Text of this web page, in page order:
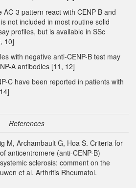
AC-3 pattern react with CENP-B and
not included in most routine solid
profiles, but is available in SSc
10]
with negative anti-CENP-B test may
A antibodies [11, 12]
C have been reported in patients with
References
M, Archambault G, Hoa S. Criteria for
anticentromere (anti-CENP-B)
sclerosis: comment on the
et al. Arthritis Rheumatol.